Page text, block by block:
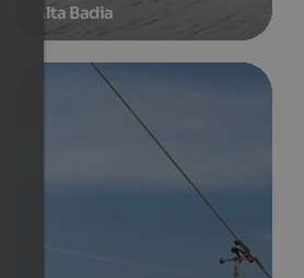
Alta Badia